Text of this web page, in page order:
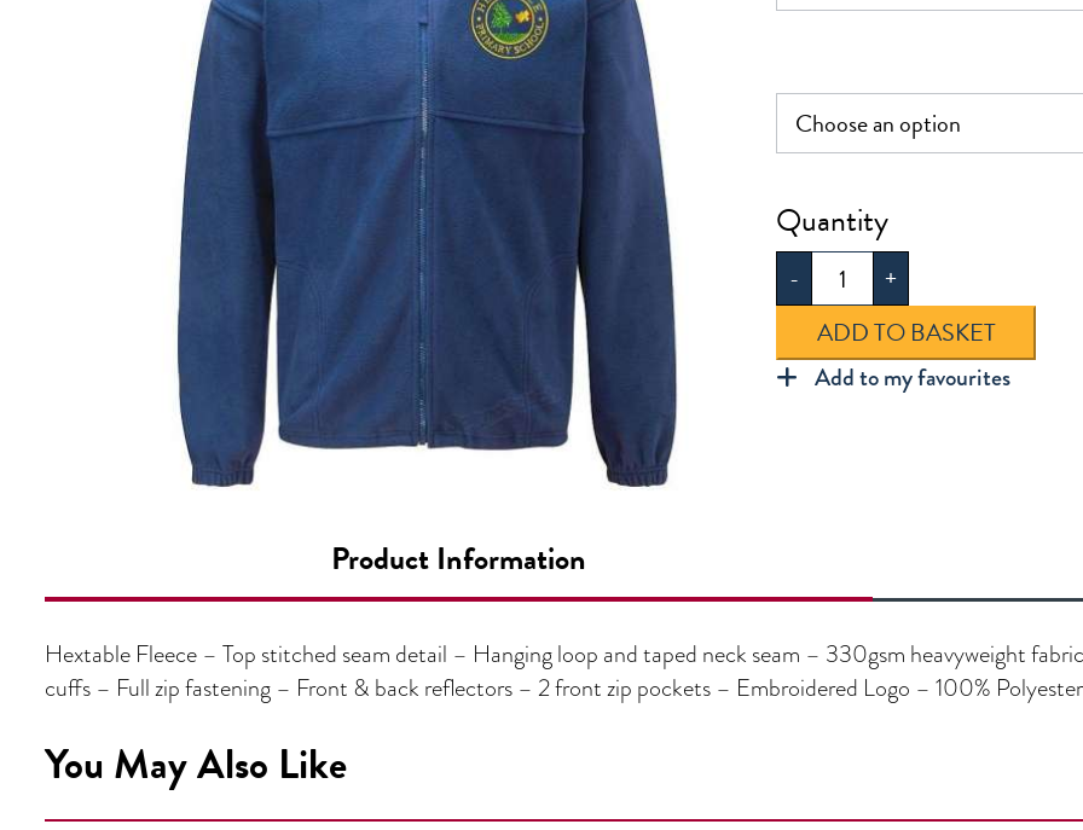
-
Hextable
Fleece
quantity
+
ADD TO BASKET
Add to my favourites
Product Information
Hextable Fleece – Top stitched seam detail – Hanging loop and taped neck seam – 330gsm heavyweight
cuffs – Full zip fastening – Front & back reflectors – 2 front zip pockets – Embroidered Logo – 100% Polyester
You May Also Like